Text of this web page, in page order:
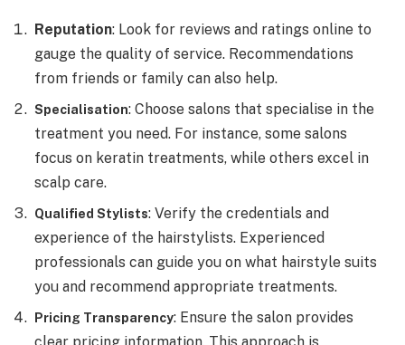
Reputation: Look for reviews and ratings online to
gauge the quality of service. Recommendations
from friends or family can also help.
Specialisation: Choose salons that specialise in the
treatment you need. For instance, some salons
focus on keratin treatments, while others excel in
scalp care.
Qualified Stylists: Verify the credentials and
experience of the hairstylists. Experienced
professionals can guide you on what hairstyle suits
you and recommend appropriate treatments.
Pricing Transparency: Ensure the salon provides
clear pricing information. This approach is